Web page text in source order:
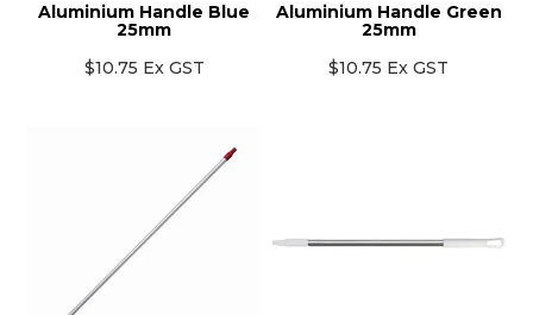
Aluminium Handle Blue
25mm
$10.75 Ex GST
Aluminium Handle Green
25mm
$10.75 Ex GST